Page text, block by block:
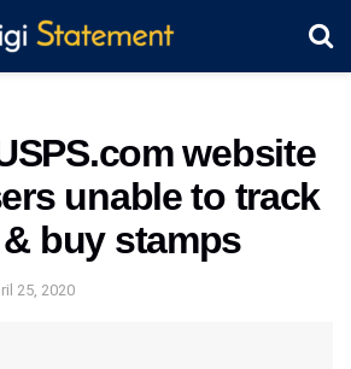
website
unable to track
buy stamps
25, 2020